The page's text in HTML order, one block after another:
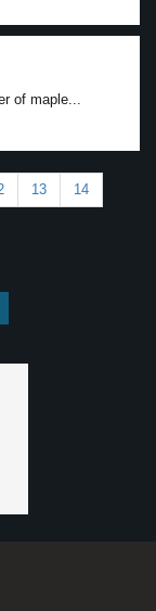
of maple...
13 14